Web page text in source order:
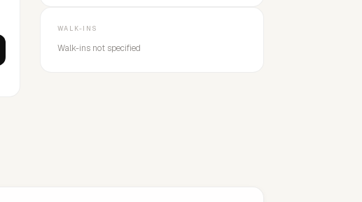
WALK-INS
Walk-ins not specified